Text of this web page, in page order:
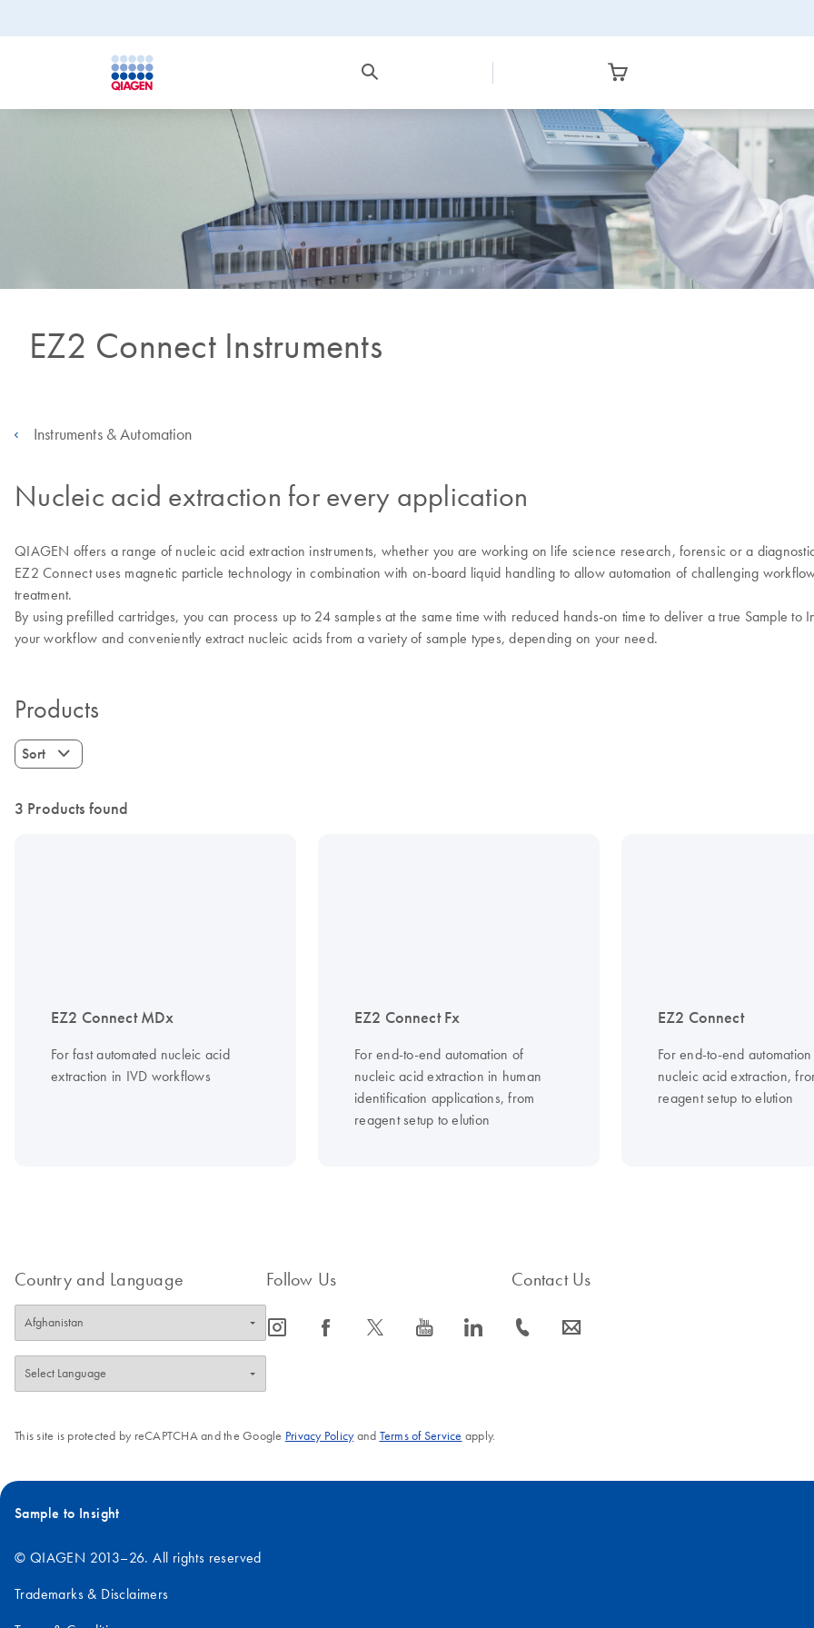
EZ2 Connect Instruments
Instruments & Automation
Nucleic acid extraction for every application
QIAGEN offers a range of nucleic acid extraction instruments, whether you are working on life science research, forensic or a
EZ2 Connect uses magnetic particle technology in combination with on-board liquid handling to allow automation of challenging
treatment.
By using prefilled cartridges, you can process up to 24 samples at the same time with reduced hands-on time to deliver a true Sample
your workflow and conveniently extract nucleic acids from a variety of sample types, depending on your need.
Products
Sort
3 Products found
EZ2 Connect MDx
For fast automated nucleic acid
extraction in IVD workflows
EZ2 Connect Fx
For end-to-end automation of
nucleic acid extraction in human
identification applications, from
reagent setup to elution
EZ2 Connect
For end-to-end
nucleic acid extraction,
reagent setup to elution
Country and Language Follow Us
icon_0065_instagram-s icon_0064_facebook-s icon_0340_cc_gen_x-s icon_0077_youtube-s icon_0066_linkedin-s
Contact Us
icon_0072_phone-s icon_0063_envelope-s
This site is protected by reCAPTCHA and the Google Privacy Policyand Terms of Service apply.
Sample to Insight
© QIAGEN 2013–26. All rights reserved
Trademarks & Disclaimers